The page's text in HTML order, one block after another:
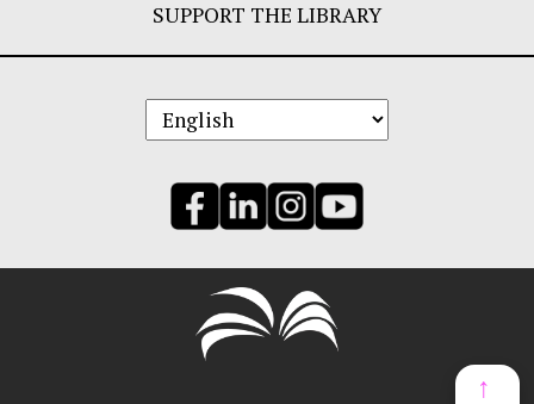
SUPPORT THE LIBRARY
↑